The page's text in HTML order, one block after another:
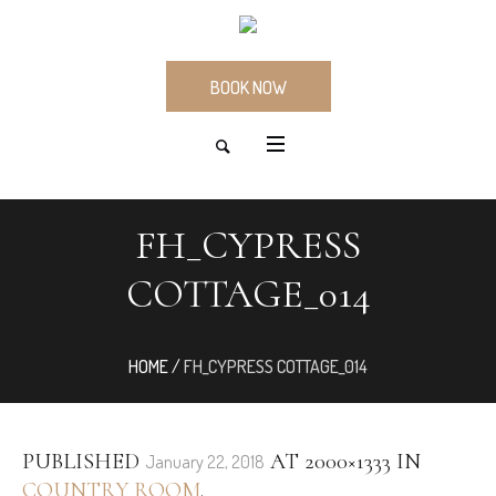
BOOK NOW
FH_CYPRESS
COTTAGE_014
HOME/FH_CYPRESS COTTAGE_014
PUBLISHED January 22, 2018 AT 2000×1333 IN
COUNTRY ROOM.